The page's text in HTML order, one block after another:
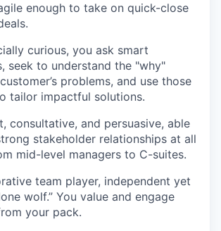
enough to take on quick-close
curious, you ask smart
seek to understand the "why"
problems, and use those
tailor impactful solutions.
consultative, and persuasive, able
stakeholder relationships at all
mid-level managers to C-suites.
team player, independent yet
wolf.” You value and engage
your pack.